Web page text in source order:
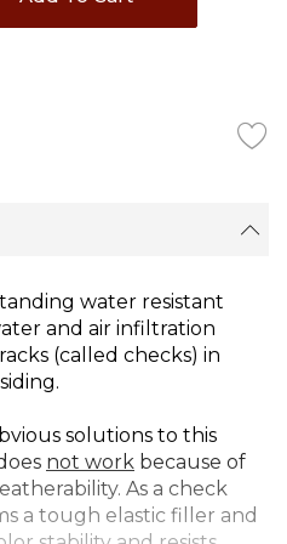
water resistant
and air infiltration
(called checks) in
solutions to this
not work because of
As a check
a tough elastic filler and